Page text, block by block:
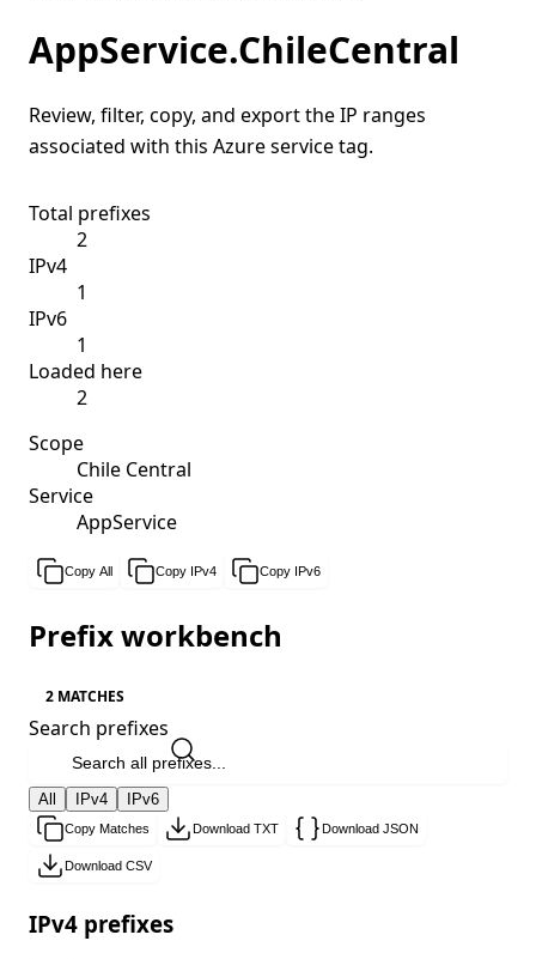
AppService.ChileCentral
Review, filter, copy, and export the IP ranges
associated with this Azure service tag.
Total prefixes
2
IPv4
1
IPv6
1
Loaded here
2
Scope
Chile Central
Service
AppService
Copy All Copy IPv4 Copy IPv6
Prefix workbench
2 MATCHES
Search prefixes
All IPv4 IPv6
Copy Matches Download TXT Download JSON
Download CSV
IPv4 prefixes